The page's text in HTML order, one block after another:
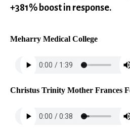
+381% boost in response.
Meharry Medical College
Christus Trinity Mother Frances